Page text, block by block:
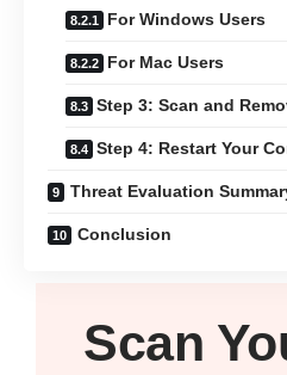
For Windows Users
For Mac Users
Step 3: Scan and
Step 4: Restart Your
Threat Evaluation
Conclusion
Scan